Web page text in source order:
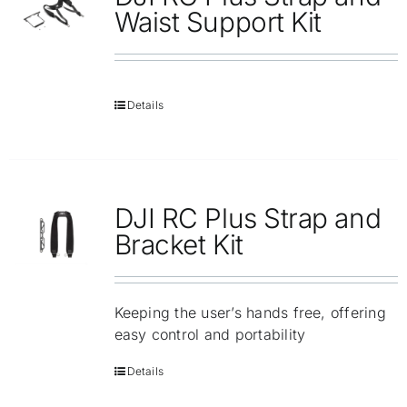
Repair
Waist Support Kit
Details
DJI RC Plus Strap and
Bracket Kit
Keeping the user’s hands free, offering
easy control and portability
Details